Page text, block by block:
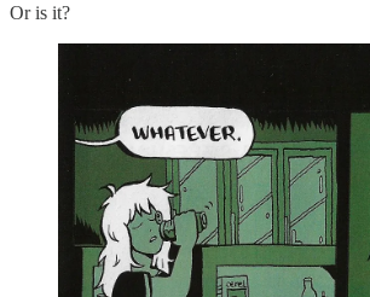
Or is it?